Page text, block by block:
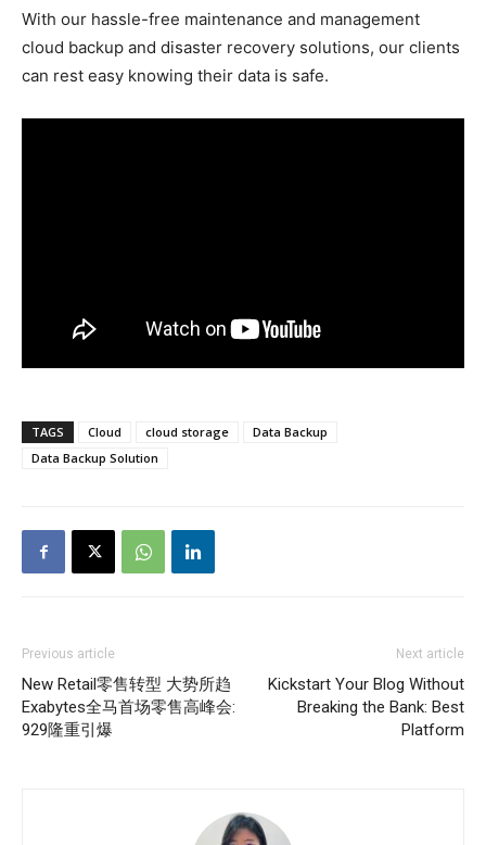
With our hassle-free maintenance and management
cloud backup and disaster recovery solutions, our clients
can rest easy knowing their data is safe.
TAGS Cloud cloud storage
Data Backup
Data Backup Solution
Previous article
New Retail零售转型 大势所趋
Exabytes全马首场零售高峰会:
929隆重引爆
Next article
Kickstart Your Blog Without
Breaking the Bank: Best
Platform